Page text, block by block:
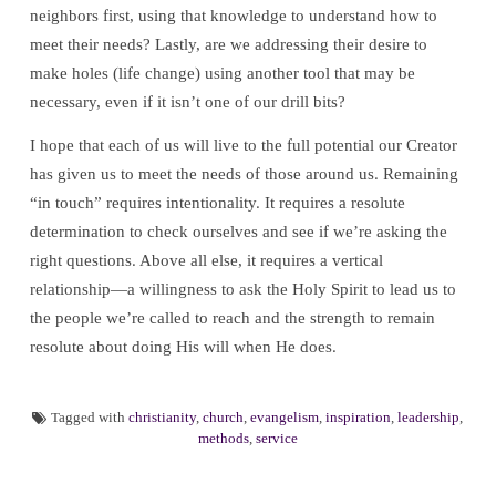
neighbors first, using that knowledge to understand how to
meet their needs? Lastly, are we addressing their desire to
make holes (life change) using another tool that may be
necessary, even if it isn’t one of our drill bits?
I hope that each of us will live to the full potential our Creator
has given us to meet the needs of those around us. Remaining
“in touch” requires intentionality. It requires a resolute
determination to check ourselves and see if we’re asking the
right questions. Above all else, it requires a vertical
relationship—a willingness to ask the Holy Spirit to lead us to
the people we’re called to reach and the strength to remain
resolute about doing His will when He does.
Tagged with christianity, church evangelism inspiration leadership
methods service